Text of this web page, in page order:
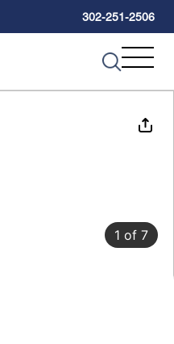
302-251-2506
1 of 7